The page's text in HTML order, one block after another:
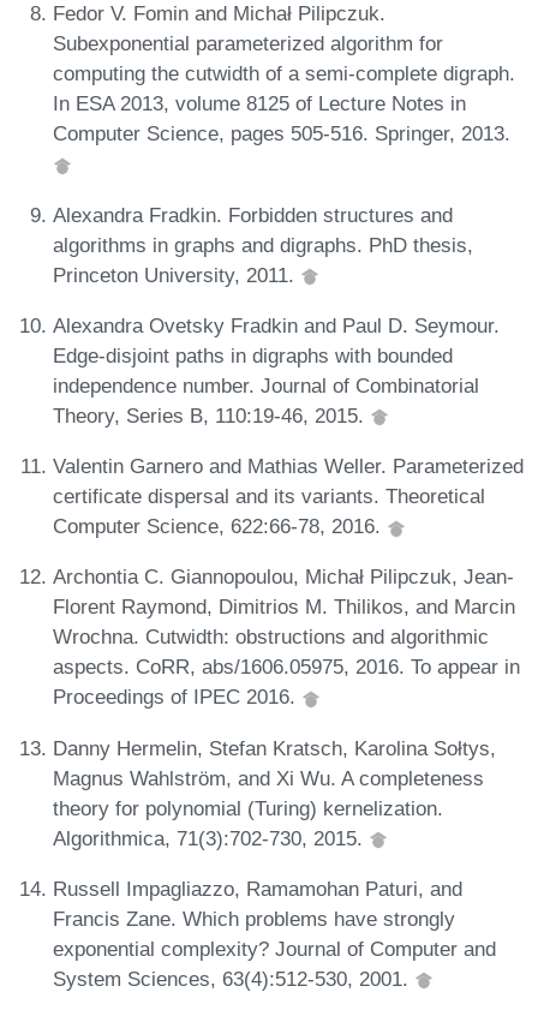
Fedor V. Fomin and Michał Pilipczuk.
Subexponential parameterized algorithm for
computing the cutwidth of a semi-complete digraph.
In ESA 2013, volume 8125 of Lecture Notes in
Computer Science, pages 505-516. Springer, 2013.
Alexandra Fradkin. Forbidden structures and
algorithms in graphs and digraphs. PhD thesis,
Princeton University, 2011.
Alexandra Ovetsky Fradkin and Paul D. Seymour.
Edge-disjoint paths in digraphs with bounded
independence number. Journal of Combinatorial
Theory, Series B, 110:19-46, 2015.
Valentin Garnero and Mathias Weller. Parameterized
certificate dispersal and its variants. Theoretical
Computer Science, 622:66-78, 2016.
Archontia C. Giannopoulou, Michał Pilipczuk, Jean-
Florent Raymond, Dimitrios M. Thilikos, and Marcin
Wrochna. Cutwidth: obstructions and algorithmic
aspects. CoRR, abs/1606.05975, 2016. To appear in
Proceedings of IPEC 2016.
Danny Hermelin, Stefan Kratsch, Karolina Sołtys,
Magnus Wahlström, and Xi Wu. A completeness
theory for polynomial (Turing) kernelization.
Algorithmica, 71(3):702-730, 2015.
Russell Impagliazzo, Ramamohan Paturi, and
Francis Zane. Which problems have strongly
exponential complexity? Journal of Computer and
System Sciences, 63(4):512-530, 2001.